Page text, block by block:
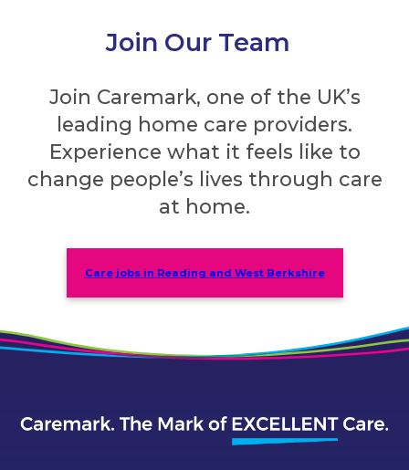
Join Our Team
Join Caremark, one of the UK’s
leading home care providers.
Experience what it feels like to
change people’s lives through care
at home.
Care jobs in Reading and West Berkshire